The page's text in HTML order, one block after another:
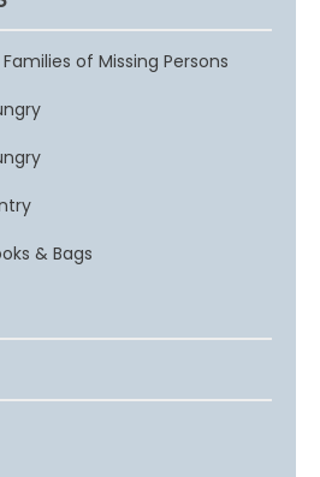
of Missing Persons
& Bags